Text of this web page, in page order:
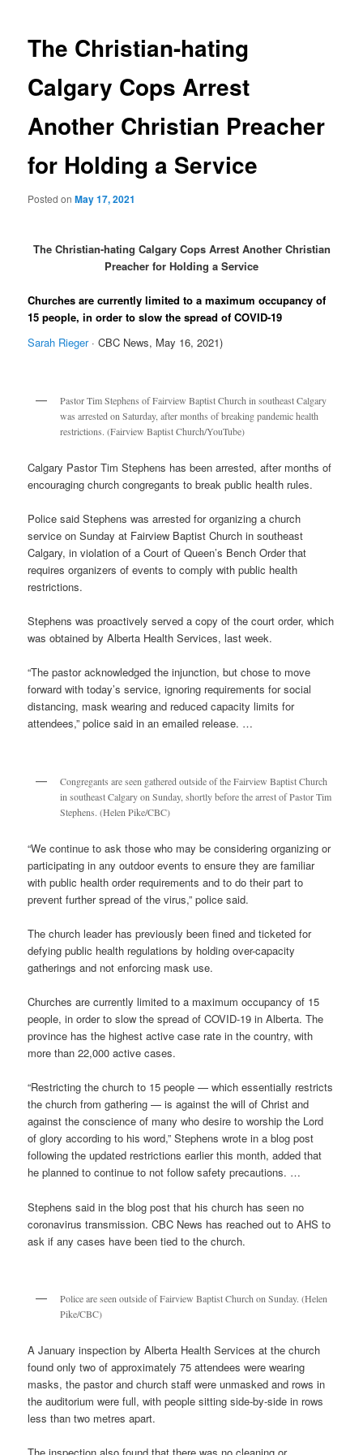
The Christian-hating
Calgary Cops Arrest
Another Christian Preacher
for Holding a Service
Posted onMay 17, 2021
The Christian-hating Calgary Cops Arrest Another Christian
Preacher for Holding a Service
Churches are currently limited to a maximum occupancy of
15 people, in order to slow the spread of COVID-19
Sarah Rieger· CBC News, May 16, 2021)
Pastor Tim Stephens of Fairview Baptist Church in southeast Calgary
was arrested on Saturday, after months of breaking pandemic health
restrictions. (Fairview Baptist Church/YouTube)
Calgary Pastor Tim Stephens has been arrested, after months of
encouraging church congregants to break public health rules.
Police said Stephens was arrested for organizing a church
service on Sunday at Fairview Baptist Church in southeast
Calgary, in violation of a Court of Queen’s Bench Order that
requires organizers of events to comply with public health
restrictions.
Stephens was proactively served a copy of the court order, which
was obtained by Alberta Health Services, last week.
“The pastor acknowledged the injunction, but chose to move
forward with today’s service, ignoring requirements for social
distancing, mask wearing and reduced capacity limits for
attendees,” police said in an emailed release. …
Congregants are seen gathered outside of the Fairview Baptist Church
in southeast Calgary on Sunday, shortly before the arrest of Pastor Tim
Stephens. (Helen Pike/CBC)
“We continue to ask those who may be considering organizing or
participating in any outdoor events to ensure they are familiar
with public health order requirements and to do their part to
prevent further spread of the virus,” police said.
The church leader has previously been fined and ticketed for
defying public health regulations by holding over-capacity
gatherings and not enforcing mask use.
Churches are currently limited to a maximum occupancy of 15
people, in order to slow the spread of COVID-19 in Alberta. The
province has the highest active case rate in the country, with
more than 22,000 active cases.
“Restricting the church to 15 people — which essentially restricts
the church from gathering — is against the will of Christ and
against the conscience of many who desire to worship the Lord
of glory according to his word,” Stephens wrote in a blog post
following the updated restrictions earlier this month, added that
he planned to continue to not follow safety precautions. …
Stephens said in the blog post that his church has seen no
coronavirus transmission. CBC News has reached out to AHS to
ask if any cases have been tied to the church.
Police are seen outside of Fairview Baptist Church on Sunday. (Helen
Pike/CBC)
A January inspection by Alberta Health Services at the church
found only two of approximately 75 attendees were wearing
masks, the pastor and church staff were unmasked and rows in
the auditorium were full, with people sitting side-by-side in rows
less than two metres apart.